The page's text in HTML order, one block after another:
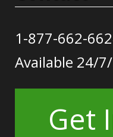
1-877-662-
Available 24/
Get